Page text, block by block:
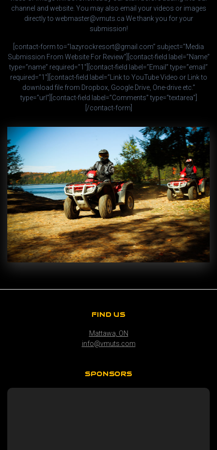
channel and website. You may also email your videos or images
directly to webmaster@vmuts.ca We thank you for your
submission!
[contact-form to=”lazyrockresort@gmail.com” subject=”Media
Submission From Website For Review”][contact-field label=”Name”
type=”name” required=”1″][contact-field label=”Email” type=”email”
required=”1″][contact-field label=”Link to YouTube Video or Link to
download file from Dropbox, Google Drive, One-drive etc.”
type=”url”][contact-field label=”Comments” type=”textarea”]
[/contact-form]
FIND US
Mattawa, ON
info@vmuts.com
SPONSORS